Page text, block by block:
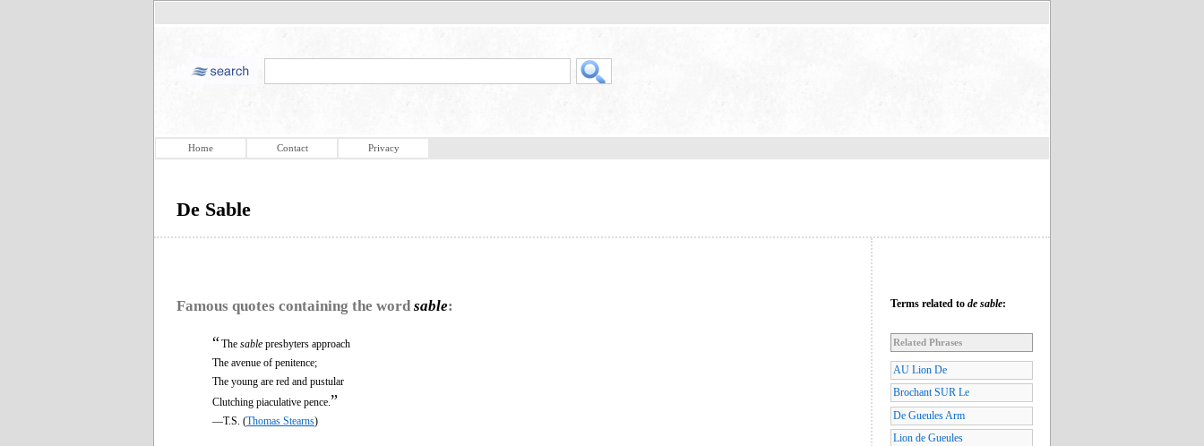
Home Contact Privacy
De Sable
Famous quotes containing the word sable:
“The sable presbyters approach
The avenue of penitence;
The young are red and pustular
Clutching piaculative pence. ”
—T.S. (Thomas Stearns)
Terms related to de sable:
Related Phrases
AU Lion De
Brochant SUR Le
De Gueules Arm
Lion de Gueules